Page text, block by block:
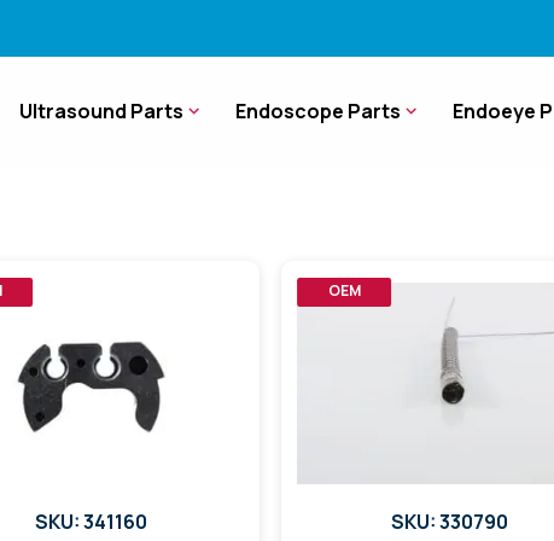
Ultrasound Parts Endoscope Parts Endoeye
SKU: 341160
OEM
SKU: 330790